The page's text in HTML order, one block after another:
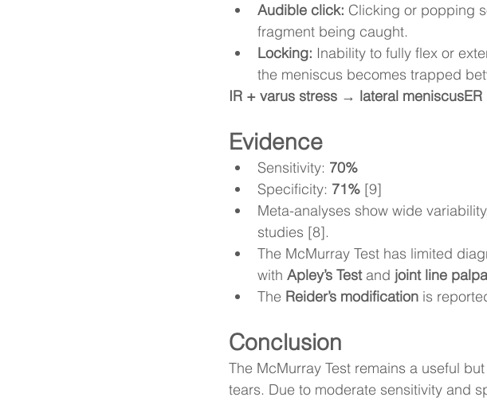
Audible click: Clicking or popping
fragment being caught.
Locking: Inability to fully flex or
the meniscus becomes trapped
IR + varus stress → lateral
Evidence
Sensitivity: 70%
Specificity: 71% [9]
Meta-analyses show wide
studies [8].
The McMurray Test has limited
with Apley’s Test and joint line
The Reider’s modification is
Conclusion
The McMurray Test remains a useful
tears. Due to moderate sensitivity and